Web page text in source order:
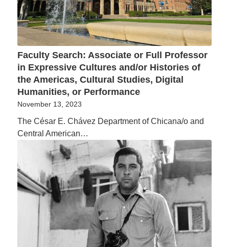
Faculty Search: Associate or Full Professor
in Expressive Cultures and/or Histories of
the Americas, Cultural Studies, Digital
Humanities, or Performance
November 13, 2023
The César E. Chávez Department of Chicana/o and
Central American…